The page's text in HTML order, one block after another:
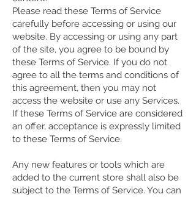
Please read these Terms of Service
carefully before accessing or using our
website. By accessing or using any part
of the site, you agree to be bound by
these Terms of Service. If you do not
agree to all the terms and conditions of
this agreement, then you may not
access the website or use any Services.
If these Terms of Service are considered
an offer, acceptance is expressly limited
to these Terms of Service.
Any new features or tools which are
added to the current store shall also be
subject to the Terms of Service. You can